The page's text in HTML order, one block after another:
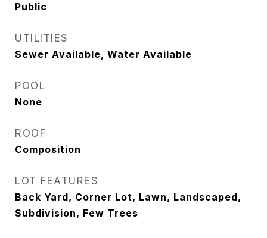
Public
UTILITIES
Sewer Available, Water Available
POOL
None
ROOF
Composition
LOT FEATURES
Back Yard, Corner Lot, Lawn, Landscaped,
Subdivision, Few Trees